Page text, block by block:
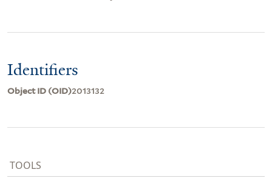
Identifiers
Object ID (OID)2013132
TOOLS